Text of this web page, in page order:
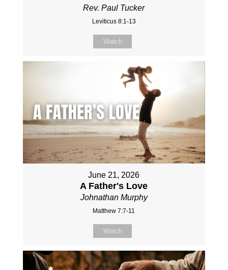
Rev. Paul Tucker
Leviticus 8:1-13
Watch
June 21, 2026
A Father's Love
Johnathan Murphy
Matthew 7:7-11
Watch